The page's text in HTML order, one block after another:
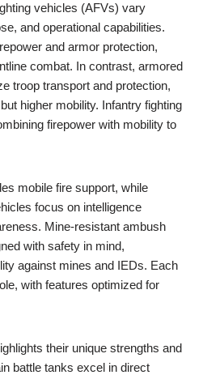
vehicles (AFVs) vary
and operational capabilities.
and armor protection,
combat. In contrast, armored
troop transport and protection,
higher mobility. Infantry fighting
firepower with mobility to
mobile fire support, while
focus on intelligence
Mine-resistant ambush
with safety in mind,
against mines and IEDs. Each
with features optimized for
their unique strengths and
battle tanks excel in direct